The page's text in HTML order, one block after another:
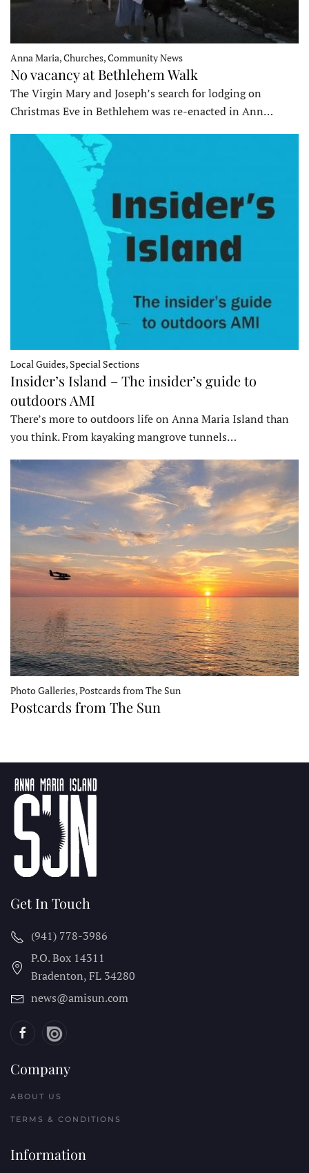
Anna Maria, Churches, Community News
No vacancy at Bethlehem Walk
The Virgin Mary and Joseph’s search for lodging on
Christmas Eve in Bethlehem was re-enacted in Ann…
Local Guides, Special Sections
Insider’s Island – The insider’s guide to
outdoors AMI
There’s more to outdoors life on Anna Maria Island than
you think. From kayaking mangrove tunnels…
Photo Galleries, Postcards from The Sun
Postcards from The Sun
Get In Touch
(941) 778-3986
P.O. Box 14311
Bradenton, FL 34280
news@amisun.com
Company
ABOUT US
TERMS & CONDITIONS
Information